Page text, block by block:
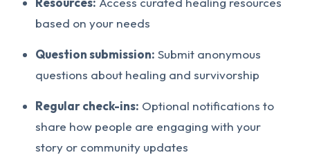
based on your needs
Question submission: Submit anonymous
questions about healing and survivorship
Regular check-ins: Optional notifications to
share how people are engaging with your
story or community updates